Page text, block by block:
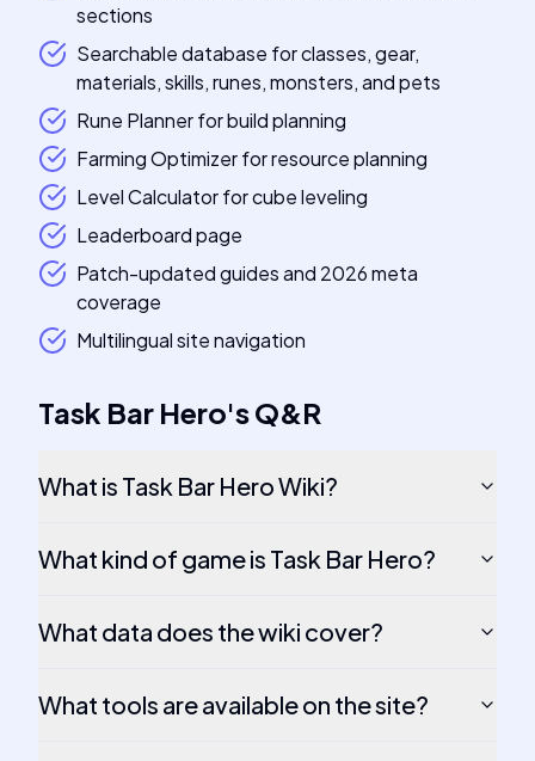
sections
Searchable database for classes, gear,
materials, skills, runes, monsters, and pets
Rune Planner for build planning
Farming Optimizer for resource planning
Level Calculator for cube leveling
Leaderboard page
Patch-updated guides and 2026 meta
coverage
Multilingual site navigation
Task Bar Hero'sQ&R
What is Task Bar Hero Wiki?
What kind of game is Task Bar Hero?
What data does the wiki cover?
What tools are available on the site?